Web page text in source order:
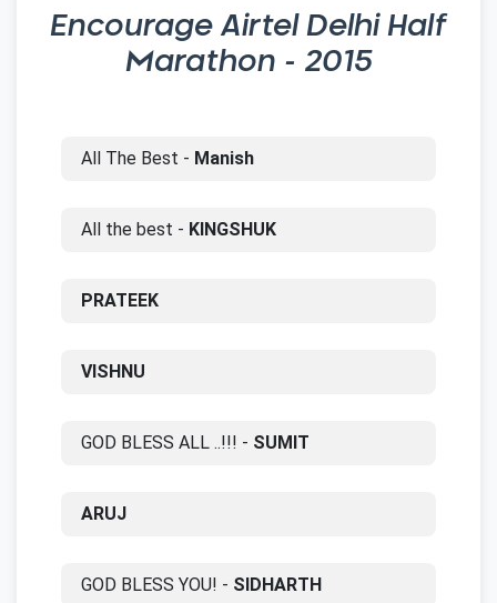
Encourage Airtel Delhi Half
Marathon - 2015
All The Best - Manish
All the best - KINGSHUK
PRATEEK
VISHNU
GOD BLESS ALL ..!!! - SUMIT
ARUJ
GOD BLESS YOU! - SIDHARTH